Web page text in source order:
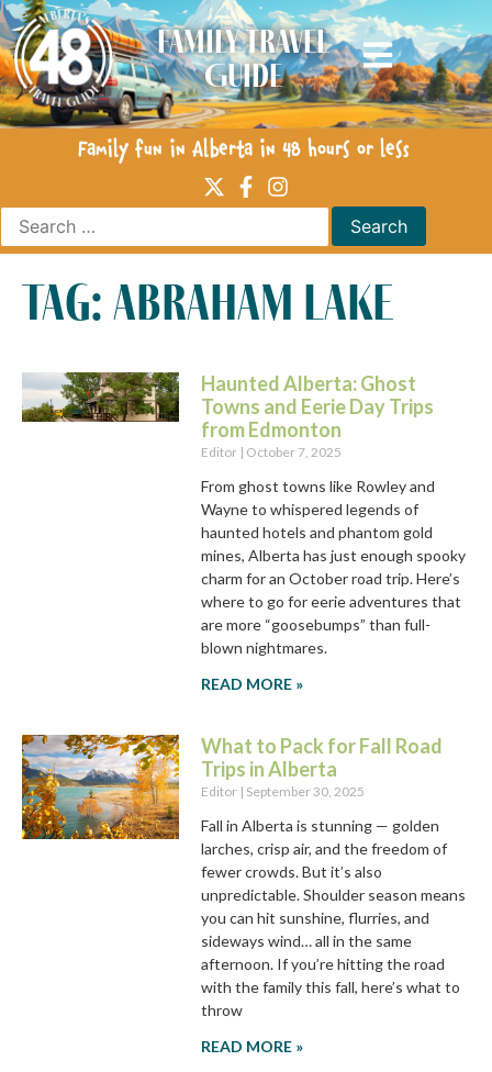
Family Travel
Guide
Family fun in Alberta in 48 hours or less
tag: abraham lake
Haunted Alberta: Ghost
Towns and Eerie Day Trips
from Edmonton
Editor October 7, 2025
From ghost towns like Rowley and
Wayne to whispered legends of
haunted hotels and phantom gold
mines, Alberta has just enough spooky
charm for an October road trip. Here’s
where to go for eerie adventures that
are more “goosebumps” than full-
blown nightmares.
READ MORE »
What to Pack for Fall Road
Trips in Alberta
Editor September 30, 2025
Fall in Alberta is stunning — golden
larches, crisp air, and the freedom of
fewer crowds. But it’s also
unpredictable. Shoulder season means
you can hit sunshine, flurries, and
sideways wind… all in the same
afternoon. If you’re hitting the road
with the family this fall, here’s what to
throw
READ MORE »